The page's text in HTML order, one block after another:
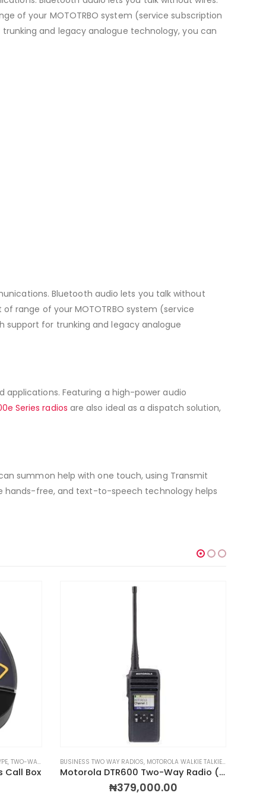
of your MOTOTRBO system (service subscription
and legacy analogue technology, you can
Bluetooth audio lets you talk without
range of your MOTOTRBO system (service
support for trunking and legacy analogue
Featuring a high-power audio
Series radios are also ideal as a dispatch solution,
summon help with one touch, using Transmit
hands-free, and text-to-speech technology helps
& WALKIE TALKIES
, TWO-WAY RADIOS & WALKIE TALKIES , WIRELESS CALL BOXES
Call Box
BUSINESS TWO WAY RADIOS, MOTOROLA WALKIE TALKIES
Motorola DTR600 Two-Way Radio (30-Channel)
₦379,000.00